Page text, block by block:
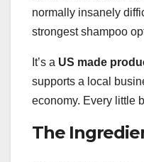
normally insanely
strongest shampoo
It’s a US made
supports a local
economy. Every little
The